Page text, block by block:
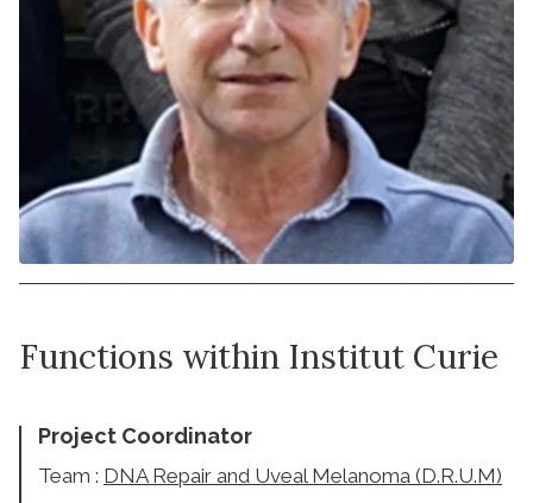
Functions within Institut Curie
Project Coordinator
Team : DNA Repair and Uveal Melanoma (D.R.U.M)